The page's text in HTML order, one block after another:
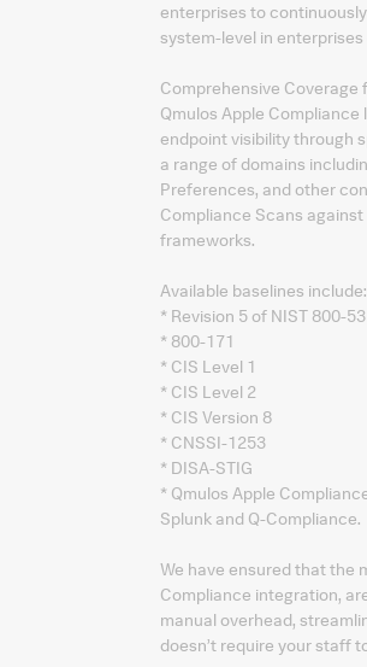
enterprises to
system-level in enterprises
Comprehensive Coverage
Qmulos Apple
endpoint visibility through
a range of domains
Preferences, and other
Compliance Scans
frameworks.
Available baselines include:
* Revision 5 of NIST 800-
* 800-171
* CIS Level 1
* CIS Level 2
* CIS Version 8
* CNSSI-1253
* DISA-STIG
* Qmulos Apple
Splunk and Q-Compliance.
We have ensured that the
Compliance integration,
manual overhead,
doesn’t require your staff